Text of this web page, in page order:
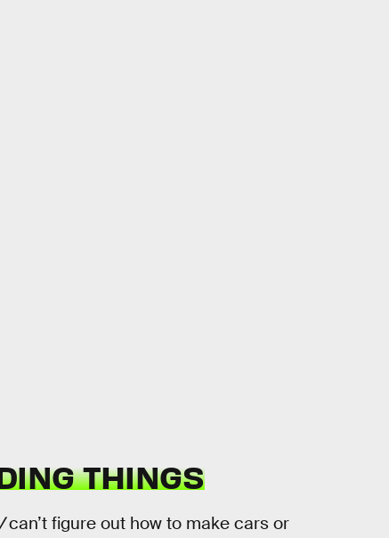
THINGS
can’t figure out how to make cars or